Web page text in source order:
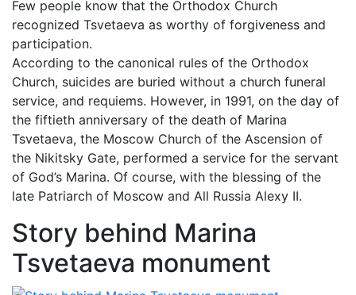
Few people know that the Orthodox Church
recognized Tsvetaeva as worthy of forgiveness and
participation.
According to the canonical rules of the Orthodox
Church, suicides are buried without a church funeral
service, and requiems. However, in 1991, on the day of
the fiftieth anniversary of the death of Marina
Tsvetaeva, the Moscow Church of the Ascension of
the Nikitsky Gate, performed a service for the servant
of God’s Marina. Of course, with the blessing of the
late Patriarch of Moscow and All Russia Alexy II.
Story behind Marina
Tsvetaeva monument